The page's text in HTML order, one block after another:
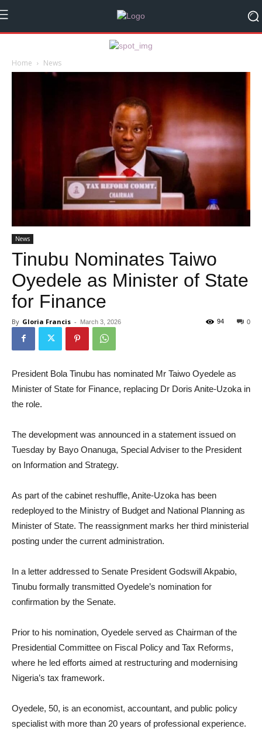
Home News
News
Tinubu Nominates Taiwo
Oyedele as Minister of State
for Finance
By Gloria Francis - March 3, 2026 0
94
President Bola Tinubu has nominated Mr Taiwo Oyedele as
Minister of State for Finance, replacing Dr Doris Anite-Uzoka in
the role.
The development was announced in a statement issued on
Tuesday by Bayo Onanuga, Special Adviser to the President
on Information and Strategy.
As part of the cabinet reshuffle, Anite-Uzoka has been
redeployed to the Ministry of Budget and National Planning as
Minister of State. The reassignment marks her third ministerial
posting under the current administration.
In a letter addressed to Senate President Godswill Akpabio,
Tinubu formally transmitted Oyedele’s nomination for
confirmation by the Senate.
Prior to his nomination, Oyedele served as Chairman of the
Presidential Committee on Fiscal Policy and Tax Reforms,
where he led efforts aimed at restructuring and modernising
Nigeria’s tax framework.
Oyedele, 50, is an economist, accountant, and public policy
specialist with more than 20 years of professional experience.